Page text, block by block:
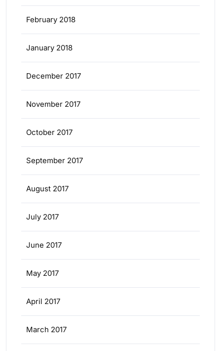
February 2018
January 2018
December 2017
November 2017
October 2017
September 2017
August 2017
July 2017
June 2017
May 2017
April 2017
March 2017